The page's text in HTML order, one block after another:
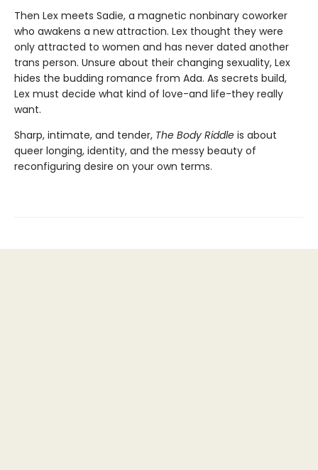
Then Lex meets Sadie, a magnetic nonbinary coworker
who awakens a new attraction. Lex thought they were
only attracted to women and has never dated another
trans person. Unsure about their changing sexuality, Lex
hides the budding romance from Ada. As secrets build,
Lex must decide what kind of love-and life-they really
want.
Sharp, intimate, and tender, The Body Riddle is about
queer longing, identity, and the messy beauty of
reconfiguring desire on your own terms.